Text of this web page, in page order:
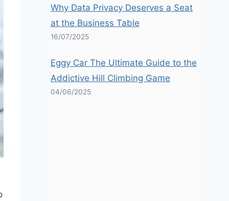
Why Data Privacy Deserves a Seat
at the Business Table
16/07/2025
Eggy Car The Ultimate Guide to the
Addictive Hill Climbing Game
04/06/2025